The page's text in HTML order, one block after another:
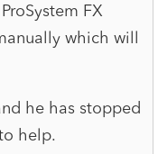
FX
which will
he has stopped
help.